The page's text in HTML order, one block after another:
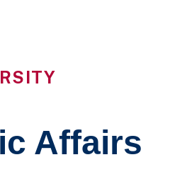
Affairs